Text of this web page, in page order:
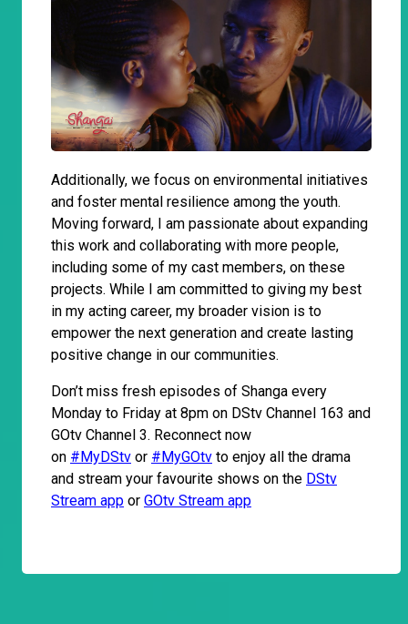
Additionally, we focus on environmental initiatives
and foster mental resilience among the youth.
Moving forward, I am passionate about expanding
this work and collaborating with more people,
including some of my cast members, on these
projects. While I am committed to giving my best
in my acting career, my broader vision is to
empower the next generation and create lasting
positive change in our communities.
Don’t miss fresh episodes of Shanga every
Monday to Friday at 8pm on DStv Channel 163 and
GOtv Channel 3. Reconnect now
on #MyDStv or #MyGOtv to enjoy all the drama
and stream your favourite shows on the DStv
Stream app or GOtv Stream app